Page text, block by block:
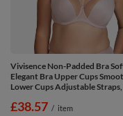
Vivisence Non-Padded Bra
Elegant Bra Upper Cups
Lower Cups Adjustable
£38.57 / item